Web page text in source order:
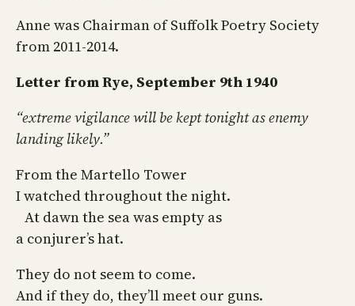
Anne was Chairman of Suffolk Poetry Society
from 2011-2014.
Letter from Rye, September 9th 1940
“extreme vigilance will be kept tonight as enemy
landing likely.”
From the Martello Tower
I watched throughout the night.
At dawn the sea was empty as
a conjurer’s hat.
They do not seem to come.
And if they do, they’ll meet our guns.